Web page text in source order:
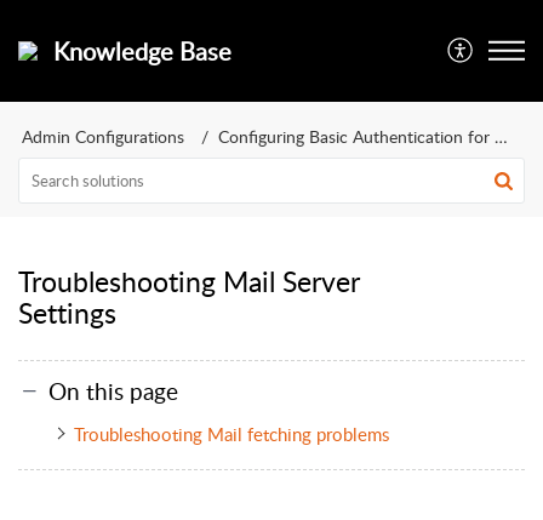
Knowledge Base
Admin Configurations Configuring Basic Authentication for Mail Server
Troubleshooting Mail Server
Settings
On this page
Troubleshooting Mail fetching problems